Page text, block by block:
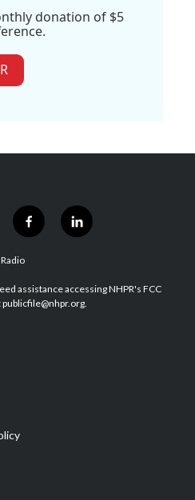
donation of $5
f
a
b
o
l
i
e
d
assistance accessing NHPR's FCC